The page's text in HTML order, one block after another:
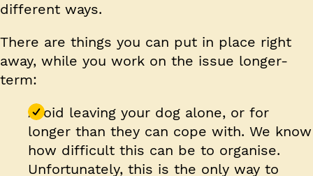
different ways.
There are things you can put in place right
away, while you work on the issue longer-
term:
Avoid leaving your dog alone, or for
longer than they can cope with. We know
how difficult this can be to organise.
Unfortunately, this is the only way to